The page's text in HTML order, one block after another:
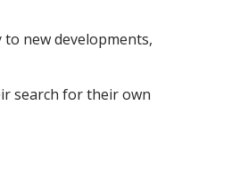
new developments,
search for their own